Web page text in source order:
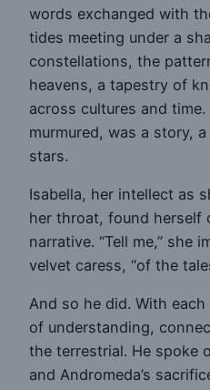
words exchanged with
tides meeting under a
constellations, the
heavens, a tapestry of
across cultures and
murmured, was a story,
stars.
Isabella, her intellect as
her throat, found herself
narrative. “Tell me,” she
velvet caress, “of the
And so he did. With
of understanding,
the terrestrial. He spoke
and Andromeda’s